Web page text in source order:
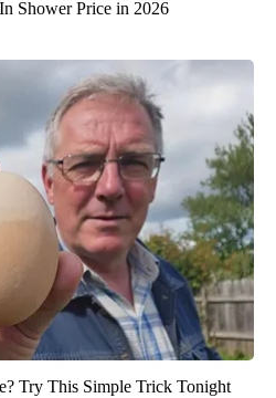
Shower Price in 2026
Try This Simple Trick Tonight